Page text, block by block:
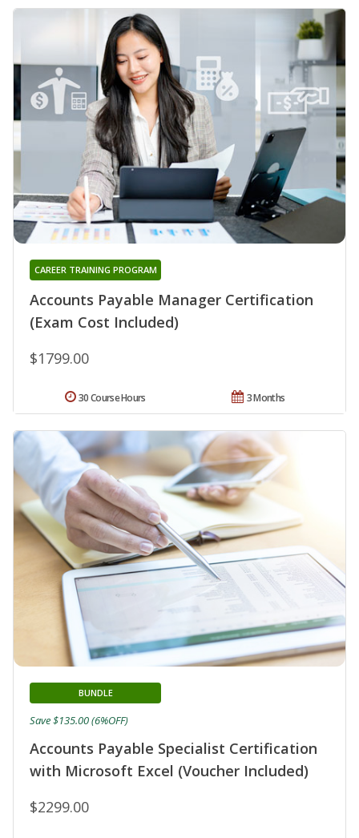
Accounts Payable Manager Certification
(Exam Cost Included)
CAREER TRAINING PROGRAM
$1799.00
3 Months
30 Course Hours
Accounts Payable Specialist Certification
with Microsoft Excel (Voucher Included)
BUNDLE
$2299.00
Save $135.00 (6%OFF)